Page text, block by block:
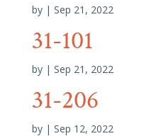
by | Sep 21, 2022
31-101
by | Sep 21, 2022
31-206
by | Sep 12, 2022